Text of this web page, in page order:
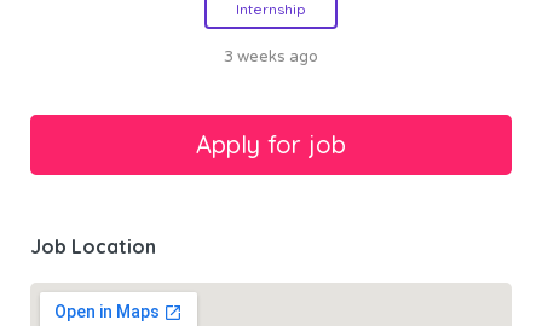
Internship
3 weeks ago
Job Location